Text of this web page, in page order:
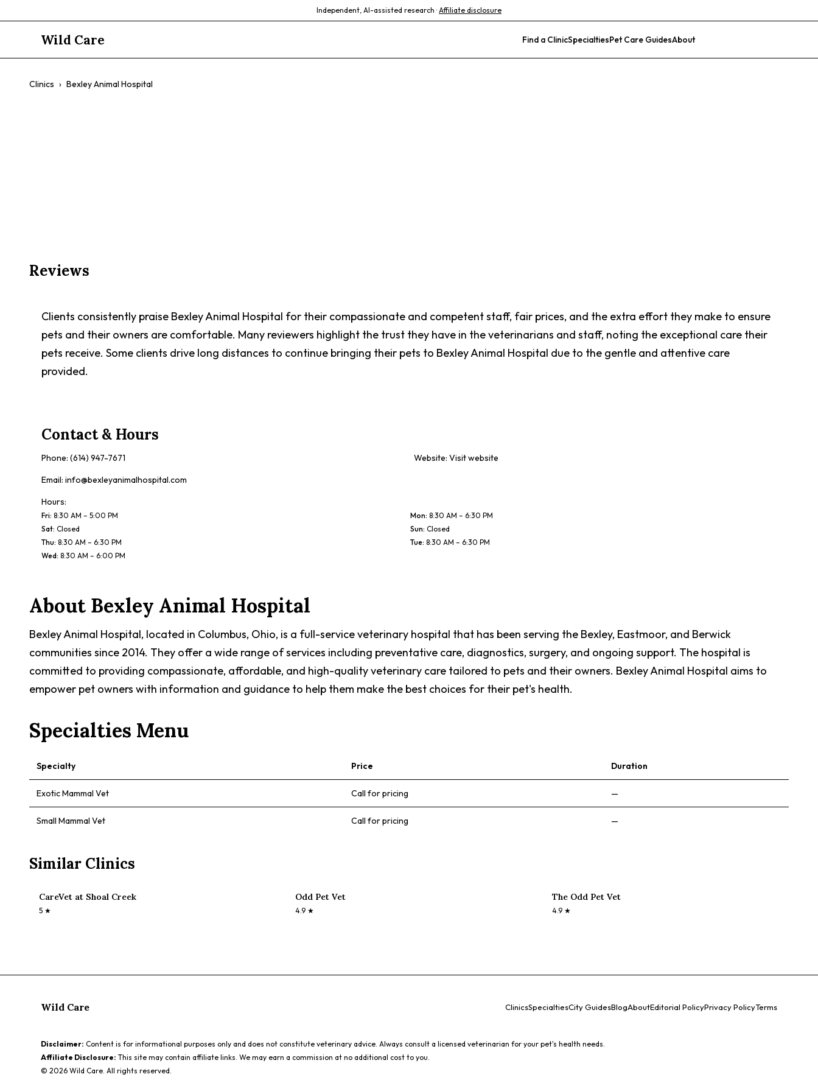
Independent, AI-assisted research · Affiliate disclosure
Wild Care Find a ClinicSpecialtiesPet Care GuidesAbout
Clinics › Bexley Animal Hospital
Reviews
Clients consistently praise Bexley Animal Hospital for their compassionate and competent staff, fair prices, and the extra effort they make to ensure
pets and their owners are comfortable. Many reviewers highlight the trust they have in the veterinarians and staff, noting the exceptional care their
pets receive. Some clients drive long distances to continue bringing their pets to Bexley Animal Hospital due to the gentle and attentive care
provided.
Contact & Hours
Phone: (614) 947-7671 Website: Visit website
Email: info@bexleyanimalhospital.com
Hours:
Fri: 8:30 AM – 5:00 PM Mon: 8:30 AM – 6:30 PM
Sat: Closed Sun: Closed
Thu: 8:30 AM – 6:30 PM Tue: 8:30 AM – 6:30 PM
Wed: 8:30 AM – 6:00 PM
About Bexley Animal Hospital
Bexley Animal Hospital, located in Columbus, Ohio, is a full-service veterinary hospital that has been serving the Bexley, Eastmoor, and Berwick
communities since 2014. They offer a wide range of services including preventative care, diagnostics, surgery, and ongoing support. The hospital is
committed to providing compassionate, affordable, and high-quality veterinary care tailored to pets and their owners. Bexley Animal Hospital aims to
empower pet owners with information and guidance to help them make the best choices for their pet's health.
Specialties Menu
Specialty Price Duration
Exotic Mammal Vet Call for pricing —
Small Mammal Vet Call for pricing —
Similar Clinics
CareVet at Shoal Creek
5 ★
Odd Pet Vet
4.9 ★
The Odd Pet Vet
4.9★
Wild Care ClinicsSpecialtiesCity GuidesBlogAboutEditorial PolicyPrivacy PolicyTerms
Disclaimer: Content is for informational purposes only and does not constitute veterinary advice. Always consult a licensed veterinarian for your pet's health needs.
Affiliate Disclosure: This site may contain affiliate links. We may earn a commission at no additional cost to you.
©2026 Wild Care. All rights reserved.